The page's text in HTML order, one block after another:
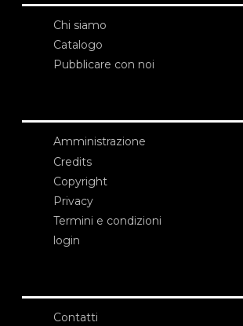
Chi siamo
Catalogo
Pubblicare con noi
Amministrazione
Credits
Copyright
Privacy
Termini e condizioni
login
Contatti